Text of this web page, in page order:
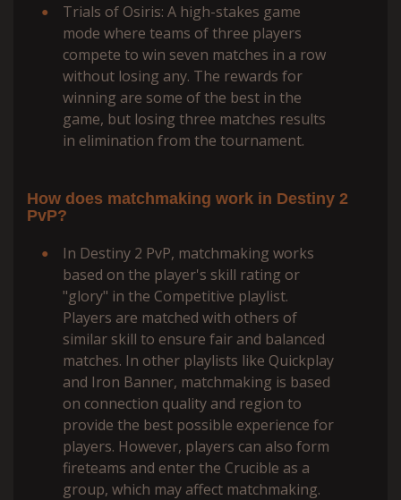
Trials of Osiris: A high-stakes game
mode where teams of three players
compete to win seven matches in a row
without losing any. The rewards for
winning are some of the best in the
game, but losing three matches results
in elimination from the tournament.
How does matchmaking work in Destiny 2
PvP?
In Destiny 2 PvP, matchmaking works
based on the player's skill rating or
"glory" in the Competitive playlist.
Players are matched with others of
similar skill to ensure fair and balanced
matches. In other playlists like Quickplay
and Iron Banner, matchmaking is based
on connection quality and region to
provide the best possible experience for
players. However, players can also form
fireteams and enter the Crucible as a
group, which may affect matchmaking.